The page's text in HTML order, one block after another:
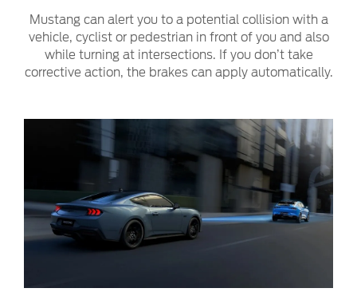
Mustang can alert you to a potential collision with a
vehicle, cyclist or pedestrian in front of you and also
while turning at intersections. If you don’t take
corrective action, the brakes can apply automatically.